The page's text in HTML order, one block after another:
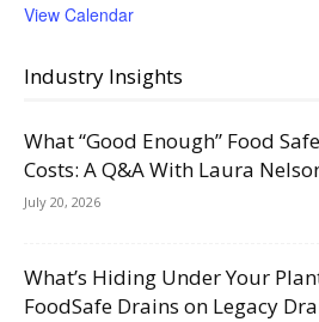
View Calendar
Industry Insights
What “Good Enough” Food
Costs: A Q&A With Laura
July 20, 2026
What’s Hiding Under Your
FoodSafe Drains on Legacy